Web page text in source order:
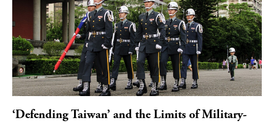
‘Defending Taiwan’ and the Limits of Military-